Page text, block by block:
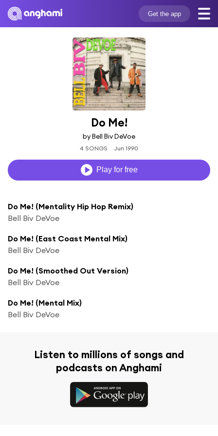
Get the app
Do Me!
by Bell Biv DeVoe
4 SONGS Jun 1990
Play for free
Do Me! (Mentality Hip Hop Remix)
Bell Biv DeVoe
Do Me! (East Coast Mental Mix)
Bell Biv DeVoe
Do Me! (Smoothed Out Version)
Bell Biv DeVoe
Do Me! (Mental Mix)
Bell Biv DeVoe
Listen to millions of songs and
podcasts on Anghami